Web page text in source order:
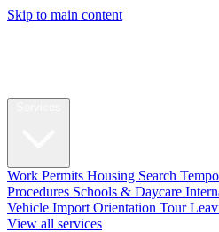
Skip to main content
Work Permits Housing Search
Procedures Schools & Daycare
Vehicle Import Orientation Tour
View all services